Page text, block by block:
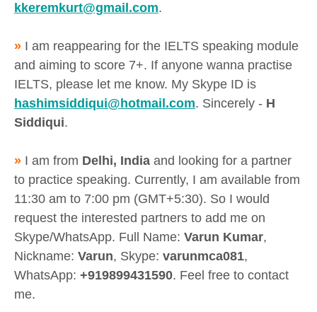
kkeremkurt@gmail.com.
» I am reappearing for the IELTS speaking module
and aiming to score 7+. If anyone wanna practise
IELTS, please let me know. My Skype ID is
hashimsiddiqui@hotmail.com. Sincerely - H
Siddiqui.
» I am from Delhi, India and looking for a partner
to practice speaking. Currently, I am available from
11:30 am to 7:00 pm (GMT+5:30). So I would
request the interested partners to add me on
Skype/WhatsApp. Full Name: Varun Kumar,
Nickname: Varun, Skype: varunmca081,
WhatsApp: +919899431590. Feel free to contact
me.